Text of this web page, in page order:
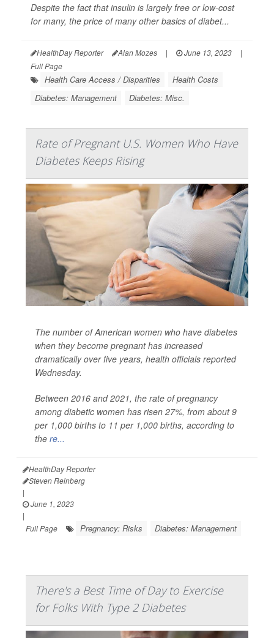
Despite the fact that insulin is largely free or low-cost
for many, the price of many other basics of diabet...
HealthDay Reporter Alan Mozes | June 13, 2023
|
Full Page
Health Care Access / Disparities
Health Costs
Diabetes: Management
Diabetes: Misc.
Rate of Pregnant U.S. Women Who Have
Diabetes Keeps Rising
The number of American women who have diabetes
when they become pregnant has increased
dramatically over five years, health officials reported
Wednesday.
Between 2016 and 2021, the rate of pregnancy
among diabetic women has risen 27%, from about 9
per 1,000 births to 11 per 1,000 births, according to
the re...
HealthDay Reporter
Steven Reinberg
|
June 1, 2023
|
Full Page
Pregnancy: Risks Diabetes: Management
There's a Best Time of Day to Exercise
for Folks With Type 2 Diabetes